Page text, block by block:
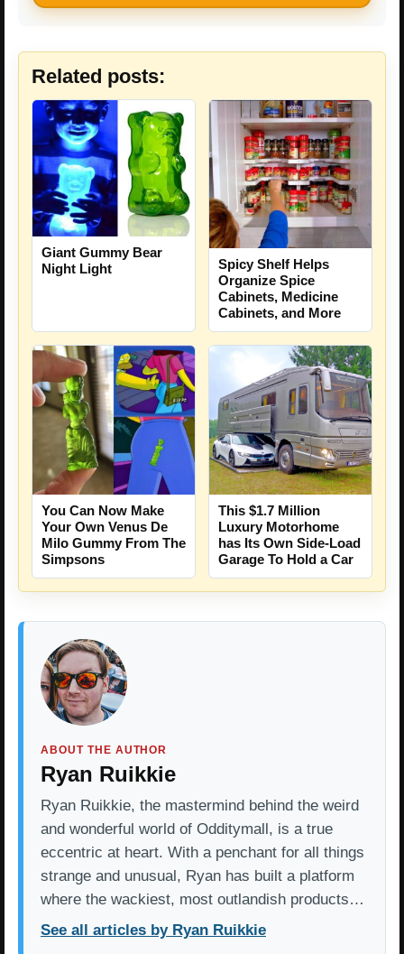
Related posts:
Giant Gummy Bear
Night Light
Spicy Shelf Helps
Organize Spice
Cabinets, Medicine
Cabinets, and More
You Can Now Make
Your Own Venus De
Milo Gummy From The
Simpsons
This $1.7 Million
Luxury Motorhome
has Its Own Side-Load
Garage To Hold a Car
ABOUT THE AUTHOR
Ryan Ruikkie
Ryan Ruikkie, the mastermind behind the weird
and wonderful world of Odditymall, is a true
eccentric at heart. With a penchant for all things
strange and unusual, Ryan has built a platform
where the wackiest, most outlandish products…
See all articles by Ryan Ruikkie